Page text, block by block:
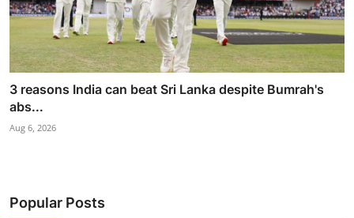
3 reasons India can beat Sri Lanka despite Bumrah's
abs...
Aug 6, 2026
Popular Posts